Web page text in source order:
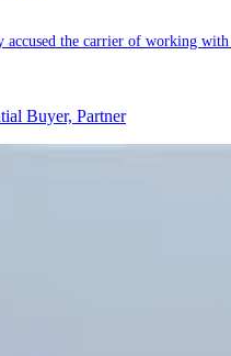
the carrier of working with
Buyer, Partner